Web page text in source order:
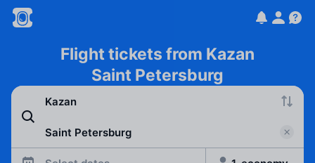
Flight tickets from Kazan
Saint Petersburg